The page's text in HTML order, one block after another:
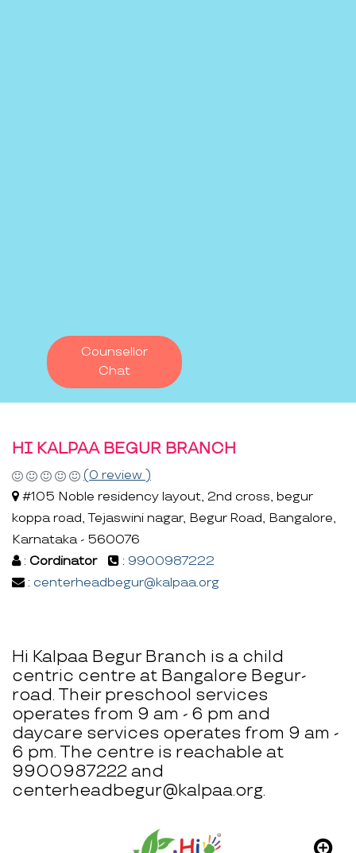
Counsellor
Chat
HI KALPAA BEGUR BRANCH
(0 review )
#105 Noble residency layout, 2nd cross, begur
koppa road, Tejaswini nagar, Begur Road, Bangalore,
Karnataka - 560076
: Cordinator : 9900987222
: centerheadbegur@kalpaa.org
Hi Kalpaa Begur Branch is a child
centric centre at Bangalore Begur-
road. Their preschool services
operates from 9 am - 6 pm and
daycare services operates from 9 am -
6 pm. The centre is reachable at
9900987222 and
centerheadbegur@kalpaa.org.